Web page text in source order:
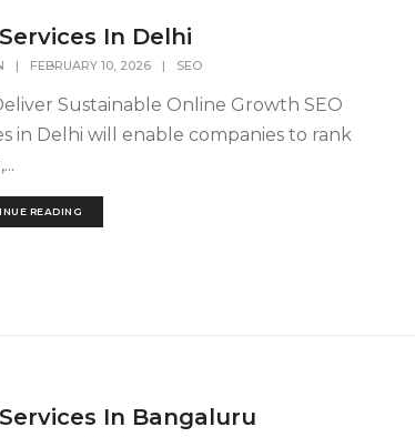
In Delhi
| FEBRUARY 10, 2026 | SEO
Sustainable Online Growth SEO
in Delhi will enable companies to rank
READING
In Bangaluru